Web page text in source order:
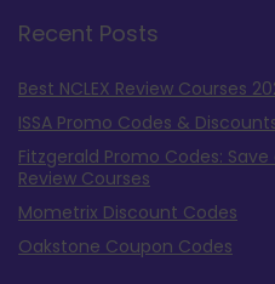
Recent Posts
Best NCLEX Review Courses
ISSA Promo Codes &
Fitzgerald Promo Codes:
Review Courses
Mometrix Discount Codes
Oakstone Coupon Codes